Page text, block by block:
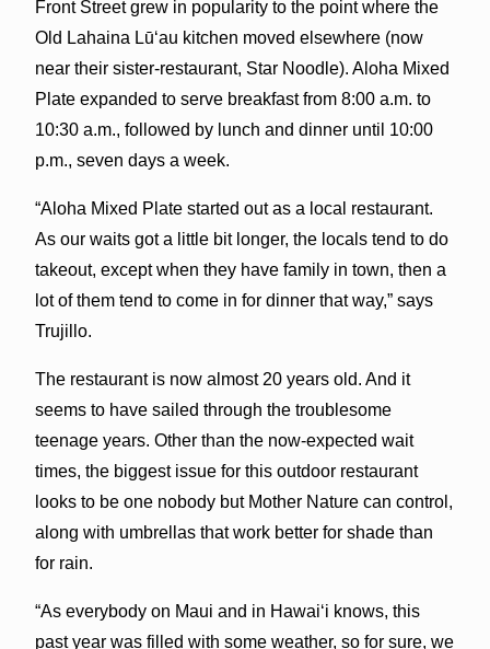
Front Street grew in popularity to the point where the
Old Lahaina Lūʻau kitchen moved elsewhere (now
near their sister-restaurant, Star Noodle). Aloha Mixed
Plate expanded to serve breakfast from 8:00 a.m. to
10:30 a.m., followed by lunch and dinner until 10:00
p.m., seven days a week.
“Aloha Mixed Plate started out as a local restaurant.
As our waits got a little bit longer, the locals tend to do
takeout, except when they have family in town, then a
lot of them tend to come in for dinner that way,” says
Trujillo.
The restaurant is now almost 20 years old. And it
seems to have sailed through the troublesome
teenage years. Other than the now-expected wait
times, the biggest issue for this outdoor restaurant
looks to be one nobody but Mother Nature can control,
along with umbrellas that work better for shade than
for rain.
“As everybody on Maui and in Hawaiʻi knows, this
past year was filled with some weather, so for sure, we